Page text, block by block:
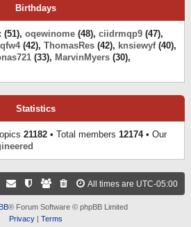
Birthdays
(51), oqewinome (48), ciidrmqp9 (47),
(42), ThomasRes (42), knsiewyf(40),
(33), MarvinMyers (30),
Statistics
21182 • Total members 12174• Our
All times are UTC-05:00
® Forum Software © phpBB Limited
Privacy| Terms